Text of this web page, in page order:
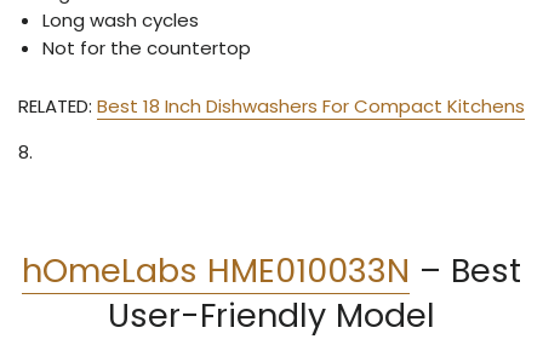
Long wash cycles
Not for the countertop
RELATED: Best 18 Inch Dishwashers For Compact Kitchens
8.
hOmeLabs HME010033N – Best
User-Friendly Model